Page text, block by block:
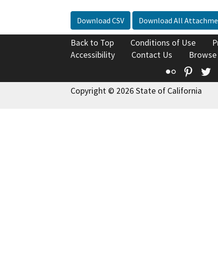
Download CSV Download All
Back to Top Conditions of Use
Accessibility
Contact Us
Flickr
Copyright © 2026 State of California